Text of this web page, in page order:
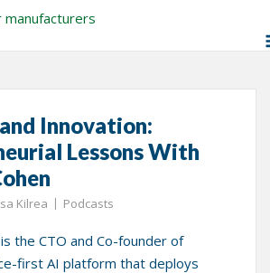
Laurent Cohen
Innovation:
Lessons With
Kilrea Podcasts
the CTO and Co-founder of
first AI platform that deploys